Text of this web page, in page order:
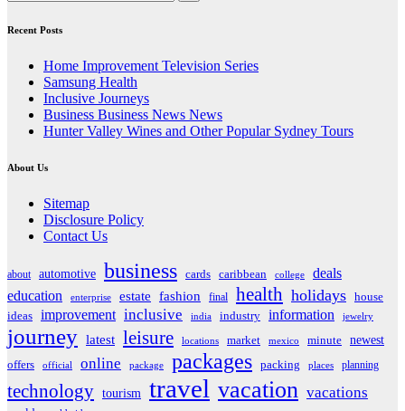
Recent Posts
Home Improvement Television Series
Samsung Health
Inclusive Journeys
Business Business News News
Hunter Valley Wines and Other Popular Sydney Tours
About Us
Sitemap
Disclosure Policy
Contact Us
about automotive business cards caribbean college
deals
education
enterprise estate fashion final health holidays house
ideas improvement inclusive india industry information jewelry
journey latest leisure locations market mexico minute
newest
offers
official online package packages packing places planning
technology tourism travel vacation vacations